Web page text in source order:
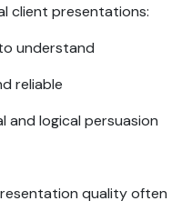
client presentations:
understand
reliable
logical persuasion
quality often